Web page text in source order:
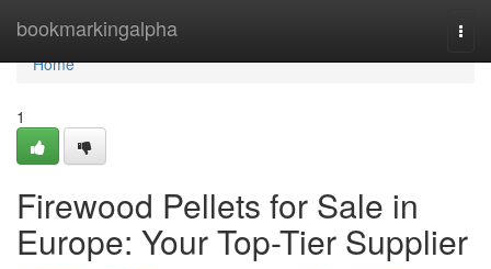
bookmarkingalpha
Home
Home
1
Firewood Pellets for Sale in
Europe: Your Top-Tier Supplier